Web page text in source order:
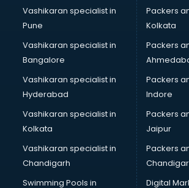
Boutiques services in mohali
BPO services in mohali
BreakFast services in mohali
Bridal Jewellery on Rent services in mohali
Bridal Lehenga on Rent services in mohali
Bridal Makeup Artist services in mohali
Bridal Mehendi Artists services in mohali
Broadband Internet Service Providers
Brochure Printing services in mohali
Bulk SMS services in mohali
Bullet on Rent services in mohali
Bus on Rent services in mohali
Vashikaran specialist in
Pune
Vashikaran specialist in
Bangalore
Vashikaran specialist in
Hyderabad
Vashikaran specialist in
Kolkata
Vashikaran specialist in
Chandigarh
Swimming Pools in
Packers
Kolkata
Packers
Packers
Indore
Packers
Jaipur
Packers
Digital